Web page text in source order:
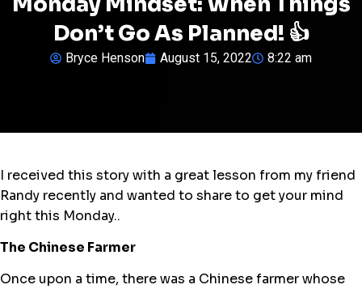
Don’t Go As Planned! 👍
Bryce Henson August 15, 2022 8:22 am
I received this story with a great lesson from my friend
Randy recently and wanted to share to get your mind
right this Monday..
The Chinese Farmer
Once upon a time, there was a Chinese farmer whose